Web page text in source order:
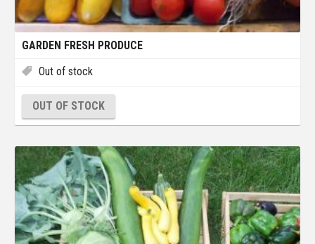
GARDEN FRESH PRODUCE
Out of stock
OUT OF STOCK